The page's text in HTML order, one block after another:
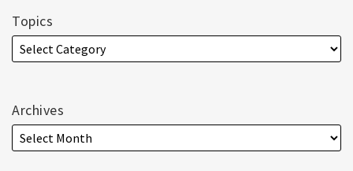
Topics
Archives